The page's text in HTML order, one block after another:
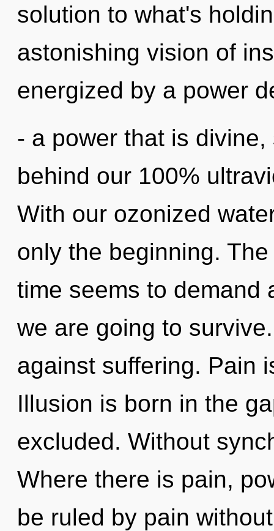
solution to what's
astonishing vision of
energized by a power
- a power that is
behind our 100%
With our ozonized
only the beginning.
time seems to demand
we are going to
against suffering. Pain
Illusion is born in the
excluded. Without
Where there is pain,
be ruled by pain